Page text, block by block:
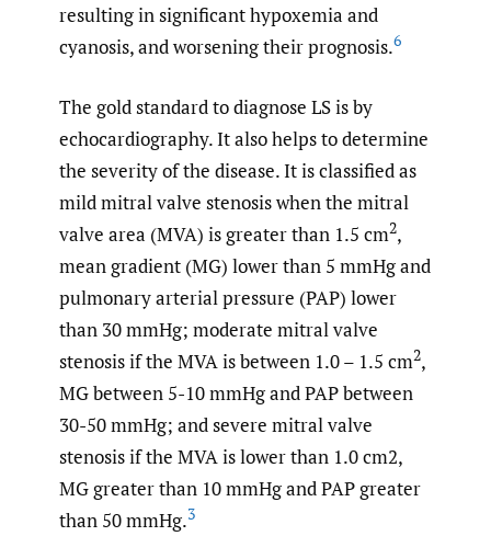
resulting in significant hypoxemia and
cyanosis, and worsening their prognosis.6
The gold standard to diagnose LS is by
echocardiography. It also helps to determine
the severity of the disease. It is classified as
mild mitral valve stenosis when the mitral
valve area (MVA) is greater than 1.5 cm2,
mean gradient (MG) lower than 5 mmHg and
pulmonary arterial pressure (PAP) lower
than 30 mmHg; moderate mitral valve
stenosis if the MVA is between 1.0 – 1.5 cm2,
MG between 5-10 mmHg and PAP between
30-50 mmHg; and severe mitral valve
stenosis if the MVA is lower than 1.0 cm2,
MG greater than 10 mmHg and PAP greater
than 50 mmHg.3